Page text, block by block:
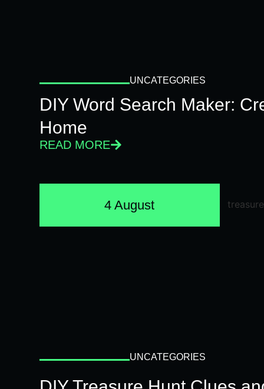
UNCATEGORIES
DIY Word Search Maker:
Home
READ MORE
4 August
UNCATEGORIES